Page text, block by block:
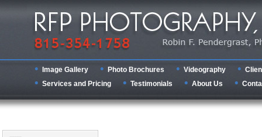
Image Gallery Photo Brochures Videography
Services and Pricing
Testimonials About Us